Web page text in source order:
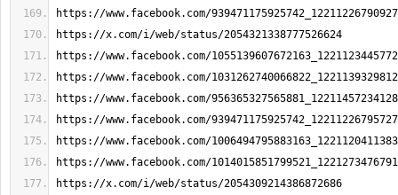
https://www.facebook.com/
https://x.com/i/web/status/2054321338777526624
https://www.facebook.com/
https://www.facebook.com/
https://www.facebook.com/
https://www.facebook.com/
https://www.facebook.com/
https://www.facebook.com/
https://x.com/i/web/status/2054309214386872686